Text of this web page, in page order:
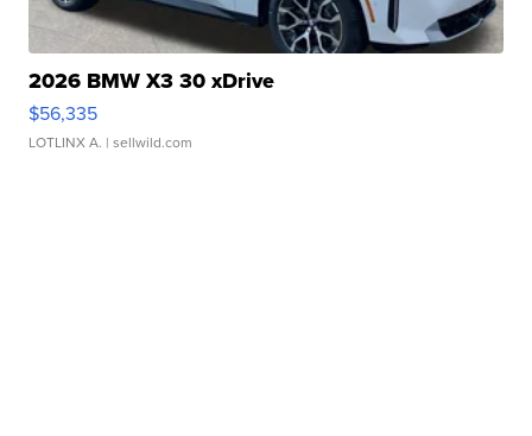
2026 BMW X3 30 xDrive
$56,335
LOTLINX A. | sellwild.com